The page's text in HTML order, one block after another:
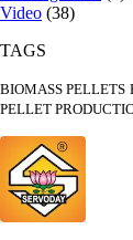
Video (38)
TAGS
BIOMASS PELLETS
PELLET